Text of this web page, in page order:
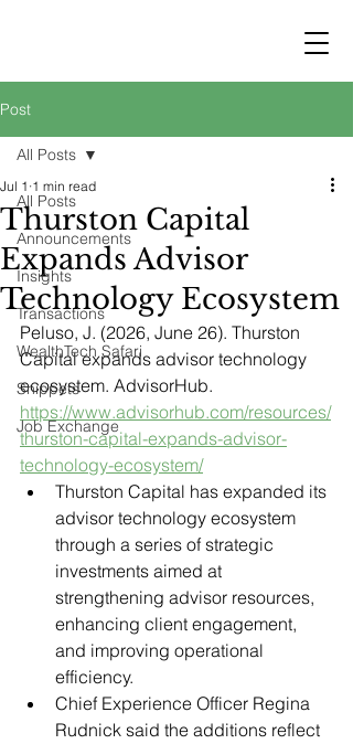
Post
All Posts
Announcements
Insights
Transactions
WealthTech Safari
Snippets
Job Exchange
All Posts
Thurston Capital
Expands Advisor
Technology Ecosystem
Jul 1 1 min read
Peluso, J. (2026, June 26). Thurston
Capital expands advisor technology
ecosystem. AdvisorHub.
https://www.advisorhub.com/resources/
thurston-capital-expands-advisor-
technology-ecosystem/
Thurston Capital has expanded its
advisor technology ecosystem
through a series of strategic
investments aimed at
strengthening advisor resources,
enhancing client engagement,
and improving operational
efficiency.
Chief Experience Officer Regina
Rudnick said the additions reflect